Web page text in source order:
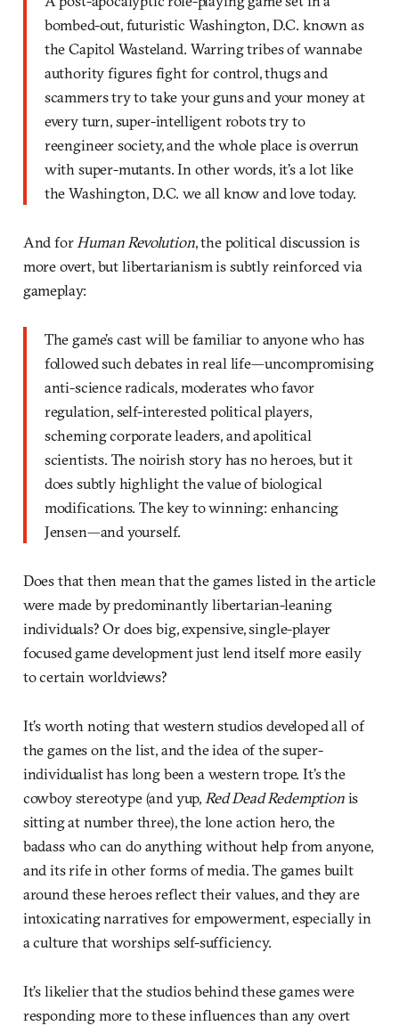
bombed-out, futuristic Washington, D.C. known as
the Capitol Wasteland. Warring tribes of wannabe
authority figures fight for control, thugs and
scammers try to take your guns and your money at
every turn, super-intelligent robots try to
reengineer society, and the whole place is overrun
with super-mutants. In other words, it’s a lot like
the Washington, D.C. we all know and love today.
And for Human Revolution, the political discussion is
more overt, but libertarianism is subtly reinforced via
gameplay:
The game’s cast will be familiar to anyone who has
followed such debates in real life—uncompromising
anti-science radicals, moderates who favor
regulation, self-interested political players,
scheming corporate leaders, and apolitical
scientists. The noirish story has no heroes, but it
does subtly highlight the value of biological
modifications. The key to winning: enhancing
Jensen—and yourself.
Does that then mean that the games listed in the article
were made by predominantly libertarian-leaning
individuals? Or does big, expensive, single-player
focused game development just lend itself more easily
to certain worldviews?
It’s worth noting that western studios developed all of
the games on the list, and the idea of the super-
individualist has long been a western trope. It’s the
cowboy stereotype (and yup, Red Dead Redemptionis
sitting at number three), the lone action hero, the
badass who can do anything without help from anyone,
and its rife in other forms of media. The games built
around these heroes reflect their values, and they are
intoxicating narratives for empowerment, especially in
a culture that worships self-sufficiency.
It’s likelier that the studios behind these games were
responding more to these influences than any overt